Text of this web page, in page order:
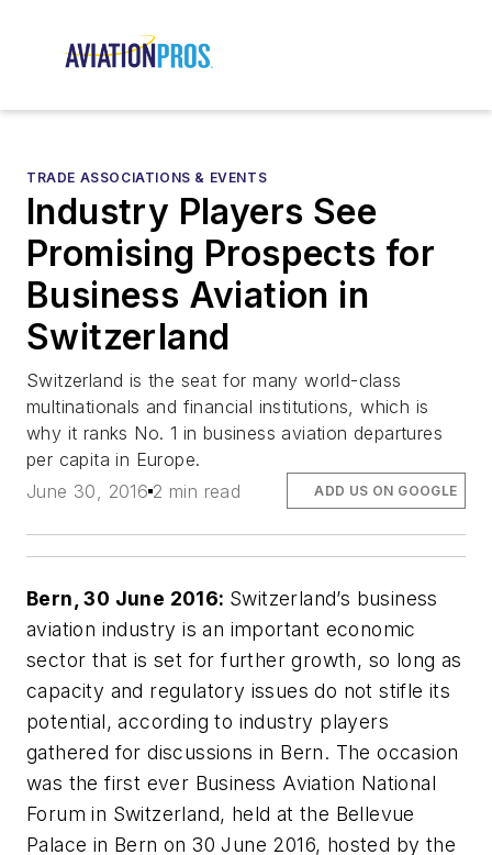
TRADE ASSOCIATIONS & EVENTS
Industry Players See
Promising Prospects for
Business Aviation in
Switzerland
Switzerland is the seat for many world-class
multinationals and financial institutions, which is
why it ranks No. 1 in business aviation departures
per capita in Europe.
June 30, 2016 2 min read ADD US ON GOOGLE
Bern, 30 June 2016: Switzerland’s business
aviation industry is an important economic
sector that is set for further growth, so long as
capacity and regulatory issues do not stifle its
potential, according to industry players
gathered for discussions in Bern. The occasion
was the first ever Business Aviation National
Forum in Switzerland, held at the Bellevue
Palace in Bern on 30 June 2016, hosted by the